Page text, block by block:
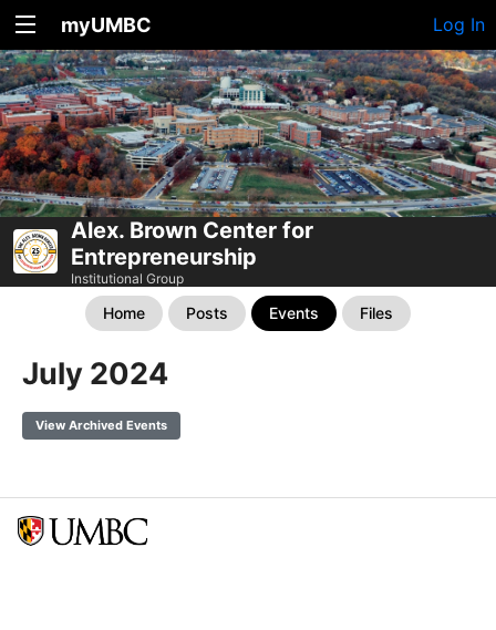
myUMBC Log In
Alex. Brown Center for
Entrepreneurship
Institutional Group
Home Posts Events Files
July 2024
View Archived Events